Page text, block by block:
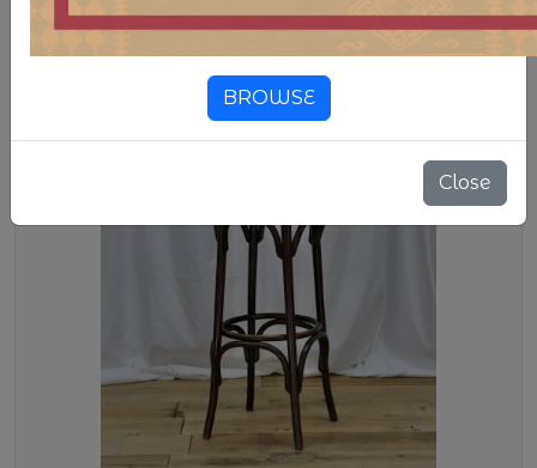
LIGHT OAK THONET-STYLE CHAIRS
BROWSE
Close